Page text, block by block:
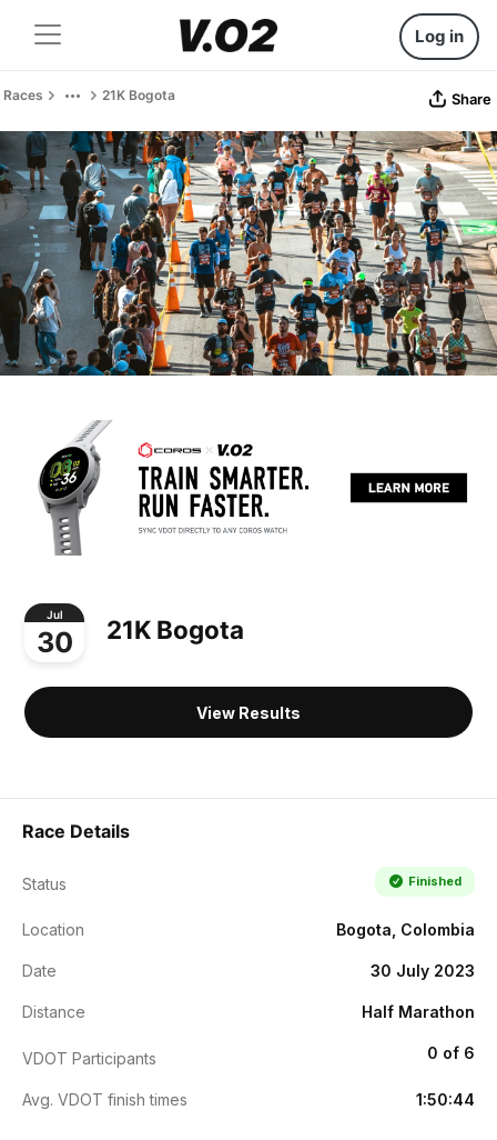
Log in
Races 21K Bogota Share
Jul
30 21K Bogota
View Results
Race Details
Status Finished
Location Bogota, Colombia
Date 30 July 2023
Distance Half Marathon
VDOT Participants 0 of 6
Avg. VDOT finish times 1:50:44